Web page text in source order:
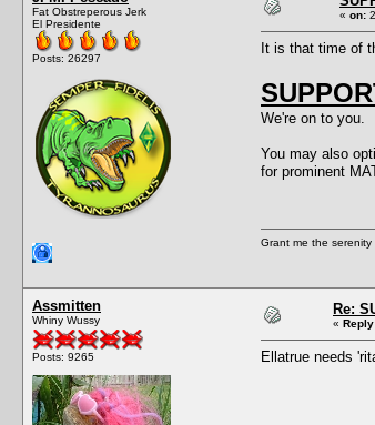
Fat Obstreperous Jerk
El Presidente
Posts: 26297
« on:
It is that time of
We're on to you.
You may also
for prominent
Grant me the
Assmitten
Whiny Wussy
Posts: 9265
Re:
«
Ellatrue needs